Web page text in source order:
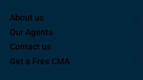
About us
Our Agents
Contact us
Get a Free CMA